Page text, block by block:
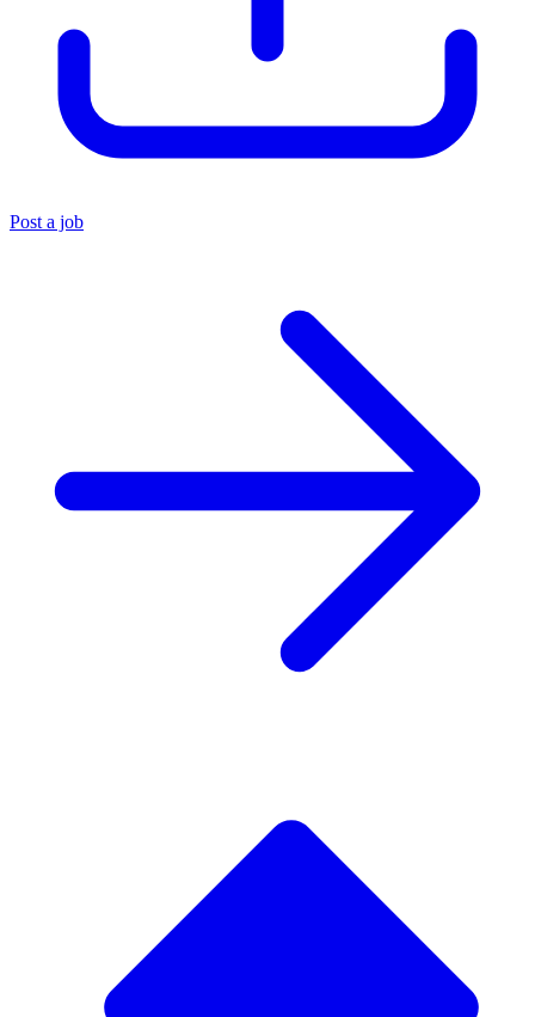
Post a job